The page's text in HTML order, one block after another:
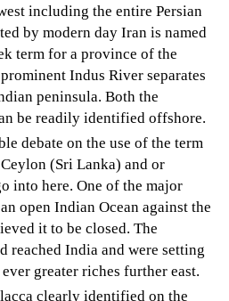
including the entire Persian
by modern day Iran is named
term for a province of the
Indus River separates
peninsula. Both the
be readily identified offshore.
debate on the use of the term
(Sri Lanka) and or
into here. One of the major
open Indian Ocean against the
it to be closed. The
reached India and were setting
greater riches further east.
clearly identified on the